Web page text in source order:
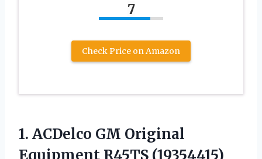
7
Check Price on Amazon
1. ACDelco GM Original
Equipment R45TS (19354415)